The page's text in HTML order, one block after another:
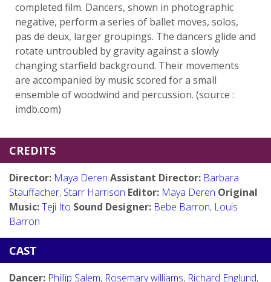
completed film. Dancers, shown in photographic
negative, perform a series of ballet moves, solos,
pas de deux, larger groupings. The dancers glide and
rotate untroubled by gravity against a slowly
changing starfield background. Their movements
are accompanied by music scored for a small
ensemble of woodwind and percussion. (source :
imdb.com)
CREDITS
Director: Maya Deren Assistant Director: Barbara
Stauffacher, Starr Harrison Editor: Maya Deren Original
Music:Teji Ito Sound Designer: Bebe Barron, Louis
Barron
CAST
Dancer: Phillip Salem, Rosemary williams, Richard Englund,